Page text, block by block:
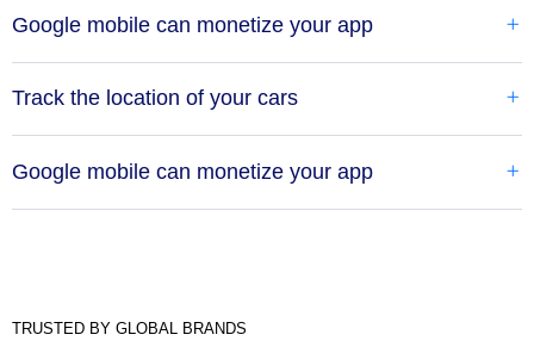
Google mobile can monetize your app
Track the location of your cars
Google mobile can monetize your app
TRUSTED BY GLOBAL BRANDS